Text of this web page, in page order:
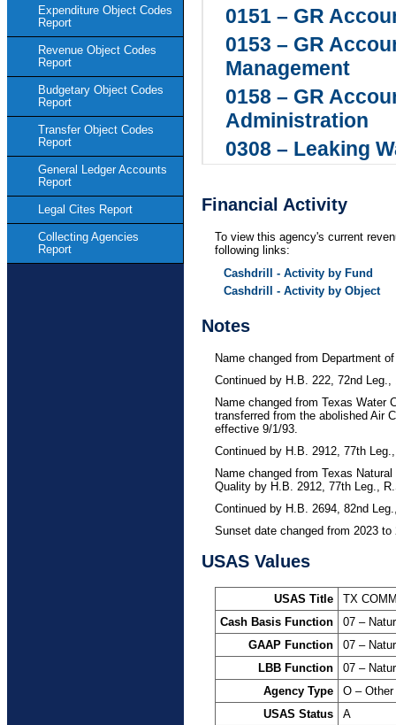
Expenditure Object Codes
Report
Revenue Object Codes
Report
Budgetary Object Codes
Report
Transfer Object Codes
Report
General Ledger Accounts
Report
Legal Cites Report
Collecting Agencies
Report
0151 – GR
0153 – GR
Management
0158 – GR
Administration
0308 – Leaking
Environmental
0549 – GR
0550 – GR
Waste
Remediation
0930 –
1201 – Texas
5020 – GR
List
5065 – GR
Laboratory
5071 – GR
5093 – GR
Release
5094 – GR
5096 – GR
5158 – GR
and Perpetual
Financial Activity
To view this agency's current
following links:
Cashdrill - Activity by Fund
Cashdrill - Activity by Object
Notes
Name changed from Department
Continued by H.B. 222, 72nd Leg.,
Name changed from Texas Water
transferred from the abolished Air
effective 9/1/93.
Continued by H.B. 2912, 77th
Name changed from Texas
Quality by H.B. 2912, 77th Leg.,
Continued by H.B. 2694, 82nd
Sunset date changed from 2023
USAS Values
USAS Title
TX
Cash Basis Function
07 –
GAAP Function
07 –
LBB Function
07 –
Agency Type
O – Other
USAS Status
A